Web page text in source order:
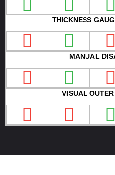
THICKNESS
MANUAL
VISUAL